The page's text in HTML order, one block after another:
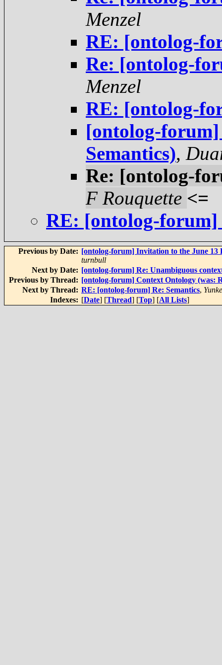
Menzel
RE: [ontolog-
Re: [ontolog-
Menzel
RE: [ontolog-
[ontolog-
Semantics),
Re: [ontolog-
F Rouquette <=
RE: [ontolog-forum]
Previous by Date: [ontolog-forum] Invitation to the June
turnbull
Next by Date: [ontolog-forum] Re: Unambiguous
Previous by Thread: [ontolog-forum] Context Ontology (was:
Next by Thread: RE: [ontolog-forum] Re: Semantics,
Indexes: [Date] [Thread] [Top] [All Lists]